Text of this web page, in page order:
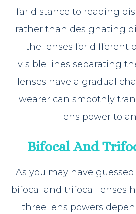
far distance to reading
rather than designating
the lenses for different
visible lines separating
lenses have a gradual
wearer can smoothly
lens power to
Bifocal And
As you may have
bifocal and trifocal lenses
three lens powers